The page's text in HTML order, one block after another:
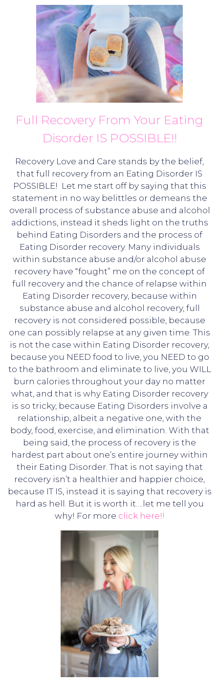
Full Recovery From Your Eating
Disorder IS POSSIBLE!!
Recovery Love and Care stands by the belief,
that full recovery from an Eating Disorder IS
POSSIBLE! Let me start off by saying that this
statement in no way belittles or demeans the
overall process of substance abuse and alcohol
addictions, instead it sheds light on the truths
behind Eating Disorders and the process of
Eating Disorder recovery. Many individuals
within substance abuse and/or alcohol abuse
recovery have “fought” me on the concept of
full recovery and the chance of relapse within
Eating Disorder recovery, because within
substance abuse and alcohol recovery, full
recovery is not considered possible, because
one can possibly relapse at any given time. This
is not the case within Eating Disorder recovery,
because you NEED food to live, you NEED to go
to the bathroom and eliminate to live, you WILL
burn calories throughout your day no matter
what, and that is why Eating Disorder recovery
is so tricky, because Eating Disorders involve a
relationship, albeit a negative one, with the
body, food, exercise, and elimination. With that
being said, the process of recovery is the
hardest part about one’s entire journey within
their Eating Disorder. That is not saying that
recovery isn’t a healthier and happier choice,
because IT IS, instead it is saying that recovery is
hard as hell. But it is worth it….let me tell you
why! For more click here!!